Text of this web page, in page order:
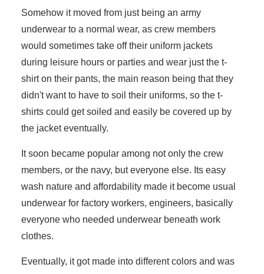
Somehow it moved from just being an army
underwear to a normal wear, as crew members
would sometimes take off their uniform jackets
during leisure hours or parties and wear just the t-
shirt on their pants, the main reason being that they
didn't want to have to soil their uniforms, so the t-
shirts could get soiled and easily be covered up by
the jacket eventually.
It soon became popular among not only the crew
members, or the navy, but everyone else. Its easy
wash nature and affordability made it become usual
underwear for factory workers, engineers, basically
everyone who needed underwear beneath work
clothes.
Eventually, it got made into different colors and was